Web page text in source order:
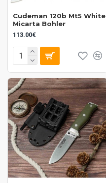
Cudeman 120b Mt5 White
Micarta Bohler
113.00€